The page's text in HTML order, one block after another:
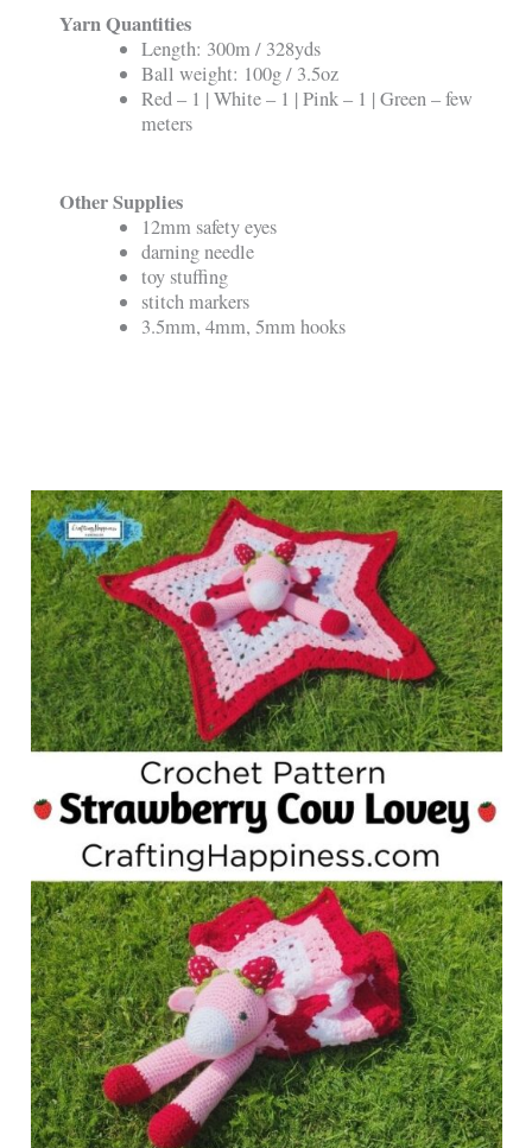
Yarn Quantities
Length: 300m / 328yds
Ball weight: 100g / 3.5oz
Red – 1 | White – 1 | Pink – 1 | Green – few
meters
Other Supplies
12mm safety eyes
darning needle
toy stuffing
stitch markers
3.5mm, 4mm, 5mm hooks